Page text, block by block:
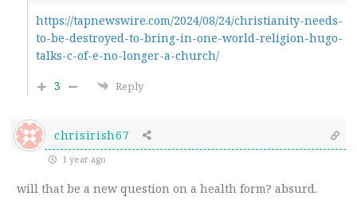
https://tapnewswire.com/2024/08/24/christianity-needs-
to-be-destroyed-to-bring-in-one-world-religion-hugo-
talks-c-of-e-no-longer-a-church/
3
Reply
chrisirish67
1 year ago
will that be a new question on a health form? absurd.